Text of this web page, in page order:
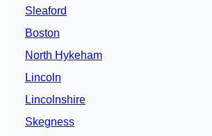
Sleaford
Boston
North Hykeham
Lincoln
Lincolnshire
Skegness